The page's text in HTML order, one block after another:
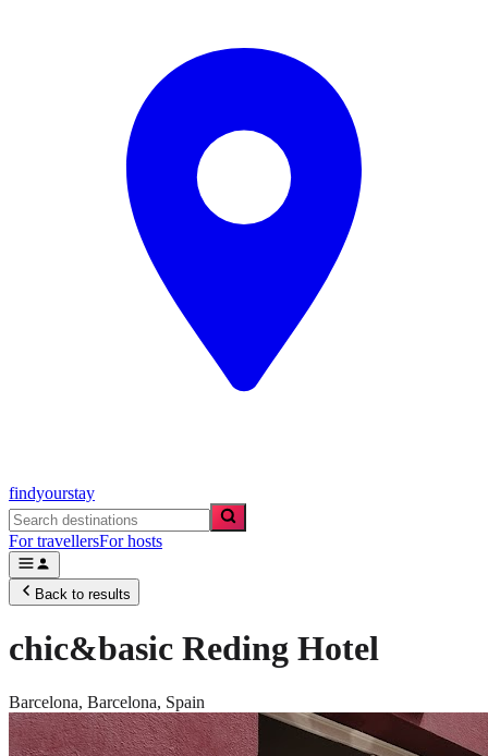
findyourstay
For travellersFor hosts
Back to results
chic&basic Reding Hotel
Barcelona, Barcelona, Spain